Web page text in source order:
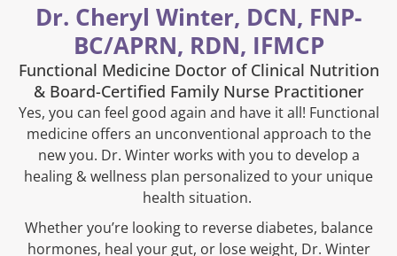
Dr. Cheryl Winter, DCN, FNP-
BC/APRN, RDN, IFMCP
Functional Medicine Doctor of Clinical Nutrition
& Board-Certified Family Nurse Practitioner
Yes, you can feel good again and have it all! Functional
medicine offers an unconventional approach to the
new you. Dr. Winter works with you to develop a
healing & wellness plan personalized to your unique
health situation.
Whether you’re looking to reverse diabetes, balance
hormones, heal your gut, or lose weight, Dr. Winter